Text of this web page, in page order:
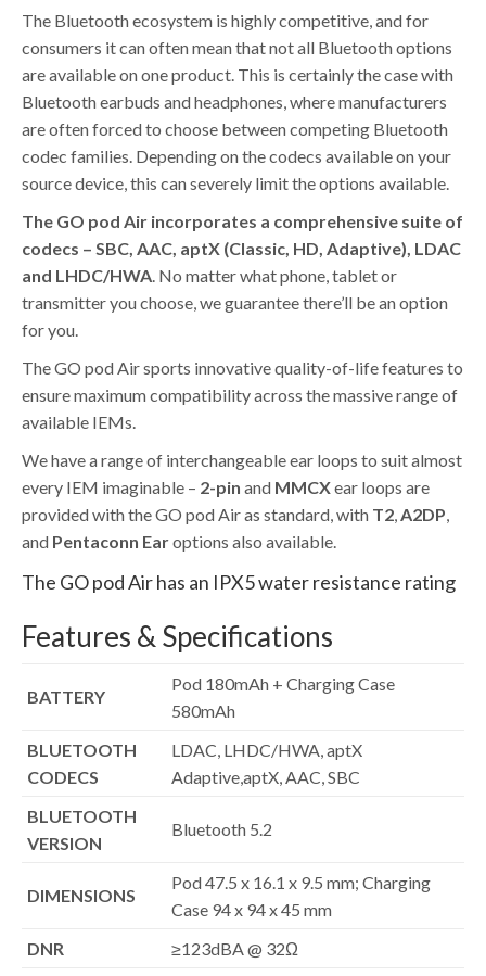
The Bluetooth ecosystem is highly competitive, and for
consumers it can often mean that not all Bluetooth options
are available on one product. This is certainly the case with
Bluetooth earbuds and headphones, where manufacturers
are often forced to choose between competing Bluetooth
codec families. Depending on the codecs available on your
source device, this can severely limit the options available.
The GO pod Air incorporates a comprehensive suite of
codecs – SBC, AAC, aptX (Classic, HD, Adaptive), LDAC
and LHDC/HWA. No matter what phone, tablet or
transmitter you choose, we guarantee there’ll be an option
for you.
The GO pod Air sports innovative quality-of-life features to
ensure maximum compatibility across the massive range of
available IEMs.
We have a range of interchangeable ear loops to suit almost
every IEM imaginable – 2-pin and MMCXear loops are
provided with the GO pod Air as standard, with T2,A2DP,
and Pentaconn Earoptions also available.
The GO pod Air has an IPX5 water resistance rating
Features & Specifications
BATTERY
Pod 180mAh + Charging Case
580mAh
BLUETOOTH
CODECS
LDAC, LHDC/HWA, aptX
Adaptive,aptX, AAC, SBC
BLUETOOTH
VERSION
Bluetooth 5.2
DIMENSIONS
Pod 47.5 x 16.1 x 9.5 mm; Charging
Case 94 x 94 x 45 mm
DNR
≥123dBA @ 32Ω